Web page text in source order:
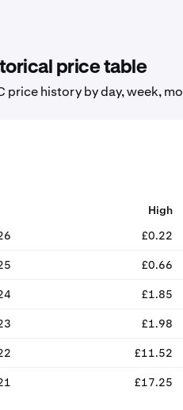
price table
price history by day, week,
High
£0.22
£0.66
£1.85
£1.98
£11.52
£17.25